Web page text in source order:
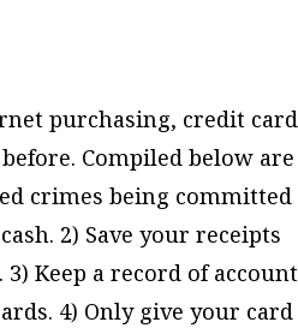
purchasing, credit card
Compiled below are
crimes being committed
2) Save your receipts
Keep a record of account
4) Only give your card